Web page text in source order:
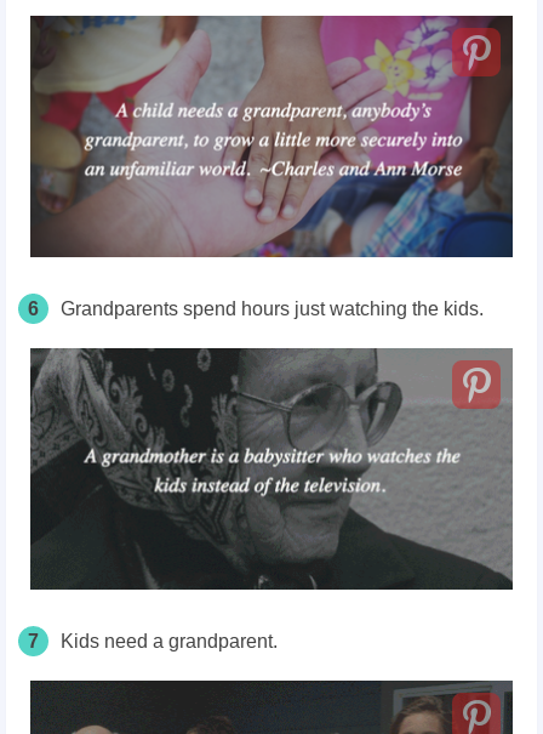
6 Grandparents spend hours just watching the kids.
7 Kids need a grandparent.